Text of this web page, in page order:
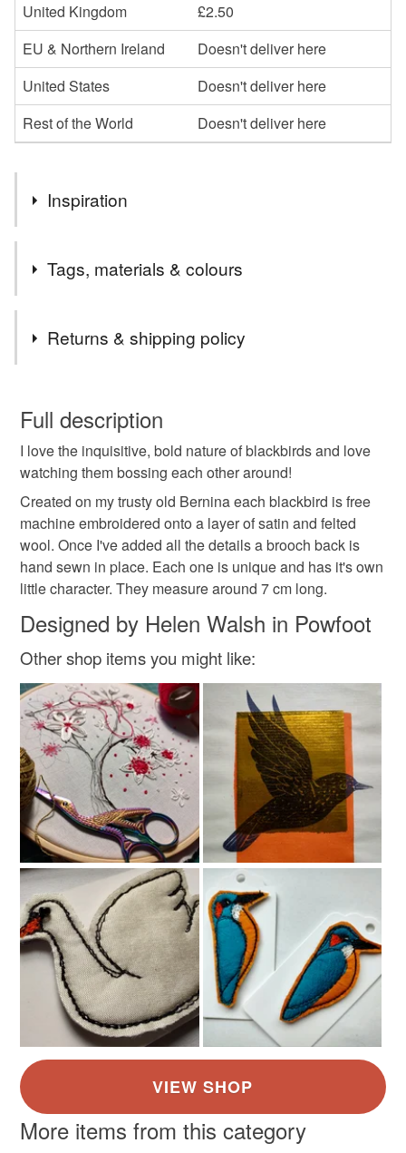
United Kingdom
£2.50
EU & Northern Ireland
Doesn't deliver here
United States
Doesn't deliver here
Rest of the World
Doesn't deliver here
Inspiration
different characters. I make lots of drawings as I'm
watching and these often become the basis of new pieces
of work.
Tags, materials & colours
Embroidered bird
Wildlife Gift Textile brooch blackbird
blackbird brooch nature lovers
Materials
Wool Satin Embroidery thread
Colours
Golden Yellow Black
Returns & shipping policy
wish to cancel your order or exchange an item.
Unless faulty, the following types of items are non-
refundable: items that are personalised, bespoke or made-
to-order to your specific requirements; items which
deteriorate quickly (e.g. food), personal items sold with a
hygiene seal (cosmetics, underwear) in instances where
the seal is broken; digital items.
mainland UK, you (or the recipient) may have to pay
customs or VAT charges and a handling fee. The seller is
not responsible for any charges or fees that may incur.
Read the Folksy Returns Policy.
Full description
I love the inquisitive, bold nature of blackbirds and love
watching them bossing each other around!
Created on my trusty old Bernina each blackbird is free
machine embroidered onto a layer of satin and felted
wool. Once I've added all the details a brooch back is
hand sewn in place. Each one is unique and has it's own
little character. They measure around 7 cm long.
Designed by Helen Walsh in Powfoot
Other shop items you might like:
More items from this category